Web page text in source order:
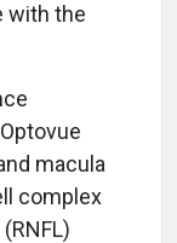
with the
macula
complex